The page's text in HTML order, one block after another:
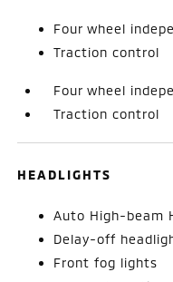
Four wheel
Traction control
Four wheel
Traction control
HEADLIGHTS
Auto High-beam
Delay-off
Front fog lights